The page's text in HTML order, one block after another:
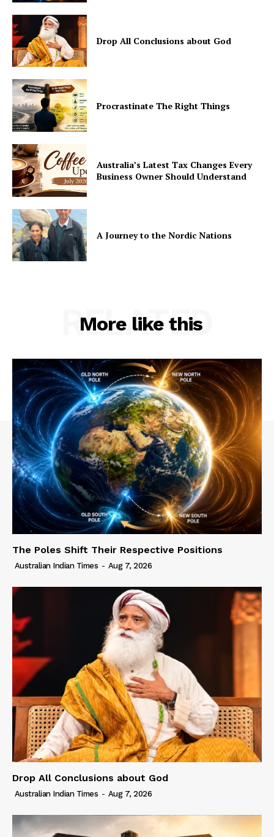
Drop All Conclusions about God
Procrastinate The Right Things
Australia’s Latest Tax Changes Every
Business Owner Should Understand
A Journey to the Nordic Nations
More like this
RELATED
The Poles Shift Their Respective Positions
Australian Indian Times - Aug 7, 2026
Drop All Conclusions about God
Australian Indian Times - Aug 7, 2026